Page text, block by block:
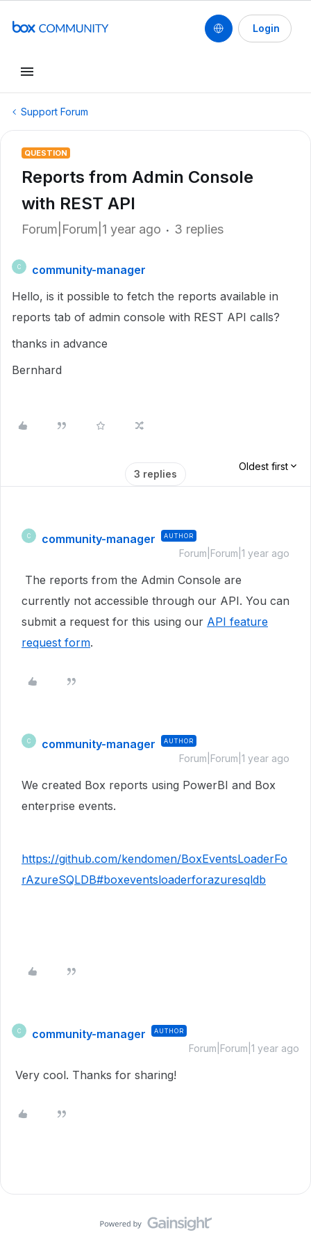
Login
Support Forum
QUESTION
Reports from Admin Console
with REST API
Forum|Forum|1 year ago 3 replies
C
community-manager
Hello, is it possible to fetch the reports available in
reports tab of admin console with REST API calls?
thanks in advance
Bernhard
3 replies
Oldest first
C community-manager AUTHOR
Forum|Forum|1 year ago
The reports from the Admin Console are
currently not accessible through our API. You can
submit a request for this using our API feature
request form.
C community-manager AUTHOR
Forum|Forum|1 year ago
We created Box reports using PowerBI and Box
enterprise events.
https://github.com/kendomen/BoxEventsLoaderFo
rAzureSQLDB#boxeventsloaderforazuresqldb
C community-manager AUTHOR
Forum|Forum|1 year ago
Very cool. Thanks for sharing!